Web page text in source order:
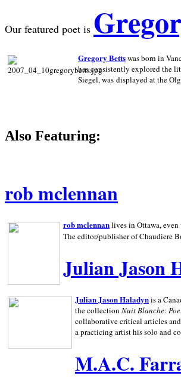
Our featured poet is
Gregory Bettswas born in
has consistently explored the
Siegel, was displayed at the
Also Featuring:
rob mclennan
rob mclennanlives in Ottawa,
The editor/publisher of Chaudiere
Julian Jason
Julian Jason Haladynis a
the collection Nuit Blanche:
collaborative critical articles
a practicing artist his solo and
M.A.C.